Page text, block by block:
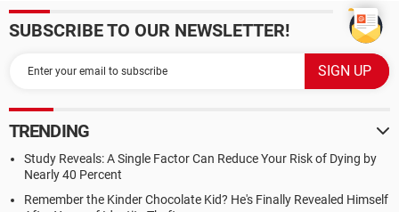
SUBSCRIBE TO OUR NEWSLETTER!
TRENDING
Study Reveals: A Single Factor Can Reduce Your Risk of Dying by
Nearly 40 Percent
Remember the Kinder Chocolate Kid? He's Finally Revealed Himself